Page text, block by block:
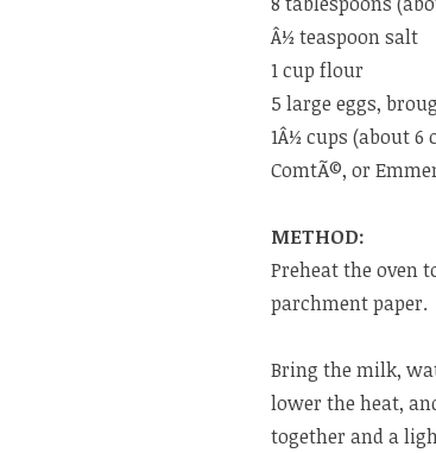
Â½ teaspoon salt
1 cup flour
5 large eggs,
1Â½ cups (about
ComtÃ©, or
METHOD:
Preheat the oven
parchment paper.
Bring the milk,
lower the heat,
together and a